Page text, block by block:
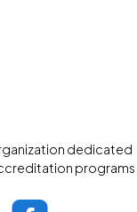
dedicated
programs